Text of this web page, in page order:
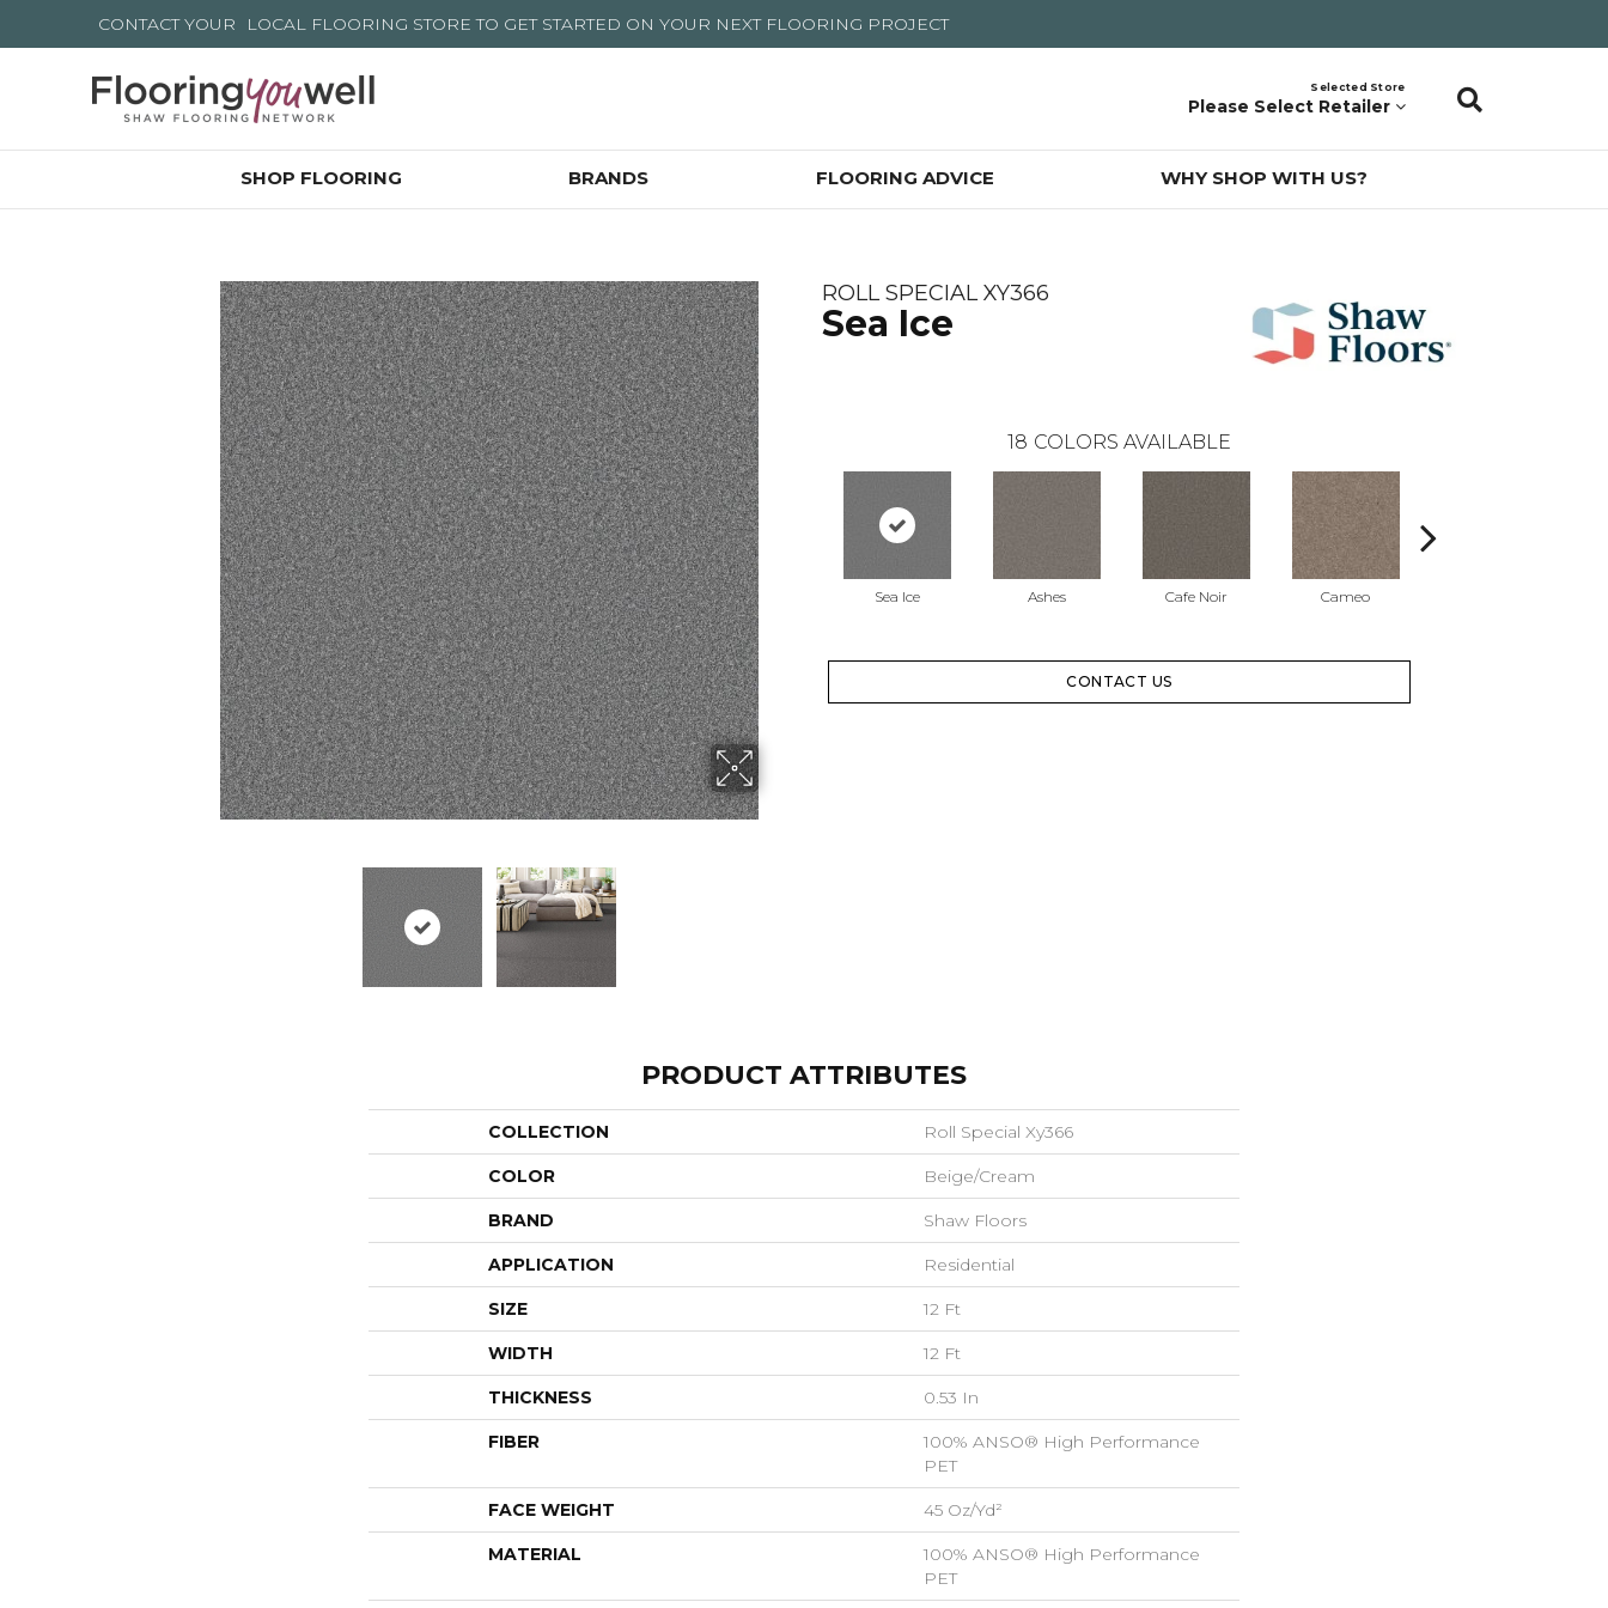
CONTACT YOUR LOCAL FLOORING STORE TO GET STARTED ON YOUR NEXT FLOORING PROJECT
Selected Store
Please Select Retailer
SHOP FLOORING BRANDS FLOORING ADVICE WHY SHOP WITH US?
ROLL SPECIAL XY366
Sea Ice
18 COLORS AVAILABLE
Sea Ice Ashes Cafe Noir Cameo
CONTACT US
PRODUCT ATTRIBUTES
COLLECTION Roll Special Xy366
COLOR Beige/Cream
BRAND Shaw Floors
APPLICATION Residential
SIZE 12 Ft
WIDTH 12 Ft
THICKNESS 0.53 In
FIBER
100% ANSO® High Performance
PET
FACE WEIGHT 45 Oz/yd²
MATERIAL
100% ANSO® High Performance
PET